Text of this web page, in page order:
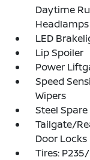
Daytime
LED
Lip Spoiler
Power
Speed
Wipers
Steel Spare
Tailgate/
Door Locks
Tires: